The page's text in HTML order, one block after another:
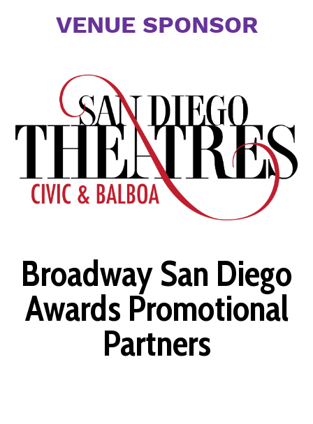
VENUE SPONSOR
Broadway San Diego
Awards Promotional
Partners